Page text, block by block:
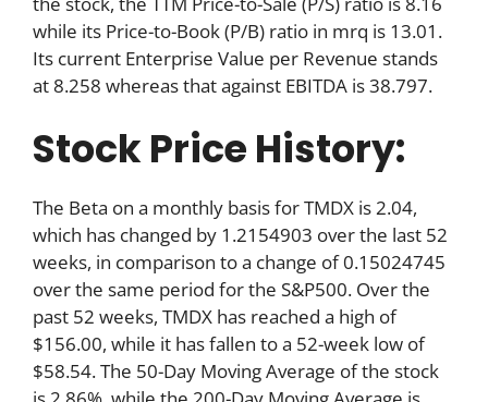
while its Price-to-Book (P/B) ratio in mrq is 13.01.
Its current Enterprise Value per Revenue stands
at 8.258 whereas that against EBITDA is 38.797.
Stock Price History:
The Beta on a monthly basis for TMDX is 2.04,
which has changed by 1.2154903 over the last 52
weeks, in comparison to a change of 0.15024745
over the same period for the S&P500. Over the
past 52 weeks, TMDX has reached a high of
$156.00, while it has fallen to a 52-week low of
$58.54. The 50-Day Moving Average of the stock